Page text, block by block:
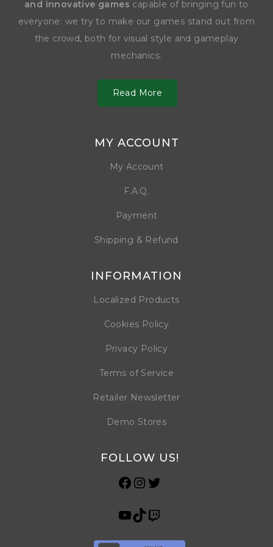
and innovative games capable of bringing fun to
everyone: we try to make our games stand out from
the crowd, both for visual style and gameplay
mechanics.
Read More
MY ACCOUNT
My Account
F.A.Q.
Payment
Shipping & Refund
INFORMATION
Localized Products
Cookies Policy
Privacy Policy
Terms of Service
Retailer Newsletter
Demo Stores
FOLLOW US!